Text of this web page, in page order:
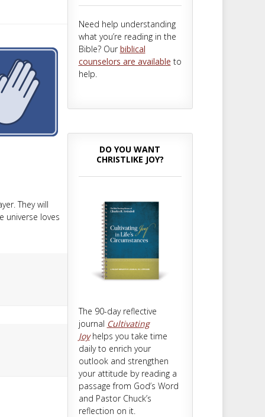
They will
universe loves
Need help understanding
what you’re reading in the
Bible? Ourbiblical
counselors are available to
help.
DO YOU WANT
CHRISTLIKE JOY?
The 90-day reflective
journal Cultivating
Joyhelps you take time
daily to enrich your
outlook and strengthen
your attitude by reading a
passage from God’s Word
and Pastor Chuck’s
reflection on it.